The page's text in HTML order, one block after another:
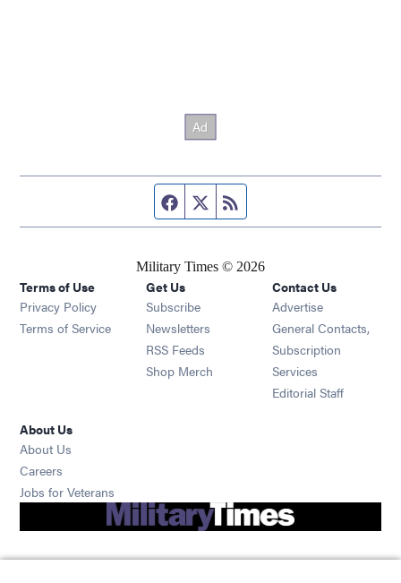
Facebook page
Twitter feed
Military Times © 2026
Terms of Use
Privacy Policy
Terms of Service
Get Us
Subscribe Opens in new window
Newsletters Opens in new window
RSS Feeds Opens in new window
Shop Merch Opens in new window
Contact Us
Advertise
General Contacts,
Subscription
Services
Editorial Staff
About Us
About Us
Careers
Jobs for Veterans